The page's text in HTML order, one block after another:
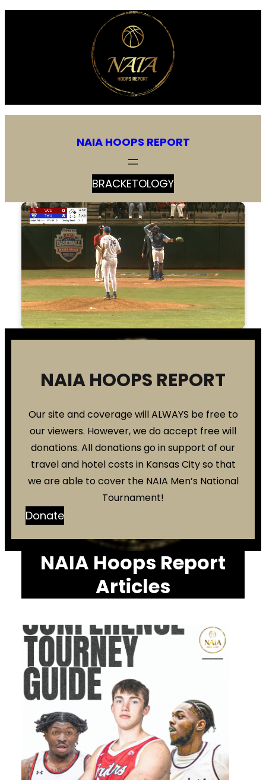
NAIA HOOPS REPORT
BRACKETOLOGY
NAIA HOOPS REPORT
Our site and coverage will ALWAYS be free to
our viewers. However, we do accept free will
donations. All donations go in support of our
travel and hotel costs in Kansas City so that
we are able to cover the NAIA Men’s National
Tournament!
Donate
NAIA Hoops Report
Articles